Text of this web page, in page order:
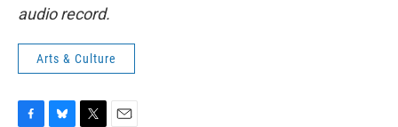
audio record.
Arts & Culture